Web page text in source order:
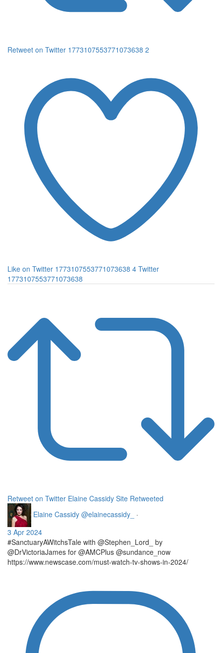
Retweet on Twitter 1773107553771073638 2
Like on Twitter 1773107553771073638 4 Twitter
1773107553771073638
Retweet on Twitter Elaine Cassidy Site Retweeted
Elaine Cassidy @elainecassidy_
·
3 Apr 2024
#SanctuaryAWitchsTale with @Stephen_Lord_ by
@DrVictoriaJames for @AMCPlus @sundance_now
https://www.newscase.com/must-watch-tv-shows-in-2024/